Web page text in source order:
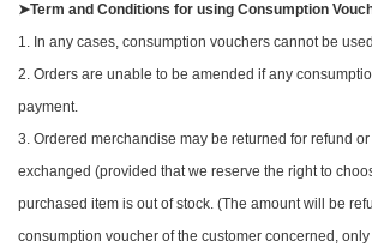
➤Term and Conditions for using Consumption
1. In any cases, consumption vouchers cannot be
2. Orders are unable to be amended if any
payment.
3. Ordered merchandise may be returned for refund
exchanged (provided that we reserve the right to
purchased item is out of stock. (The amount will be
consumption voucher of the customer concerned,